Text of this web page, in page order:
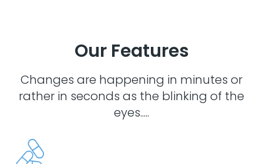
Our Features
Changes are happening in minutes or
rather in seconds as the blinking of the
eyes.....